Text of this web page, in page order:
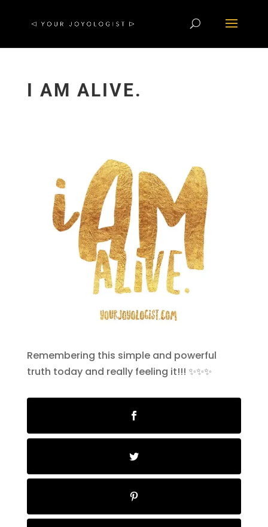
I AM ALIVE.
Remembering this simple and powerful
truth today and really feeling it!!! ✨✨✨